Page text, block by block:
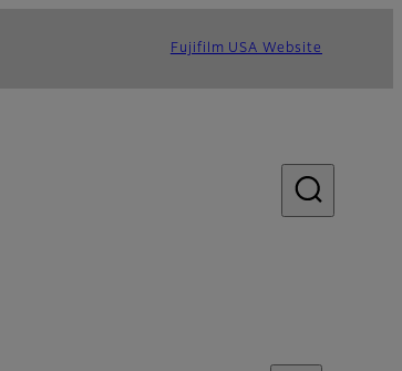
Fujifilm USA Website